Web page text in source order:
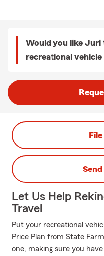
Would you like Juri
recreational vehicle
Let Us Help
Travel
Put your recreational
Price Plan from State
one, making sure you